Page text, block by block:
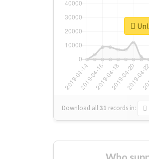
Download all31 records in: